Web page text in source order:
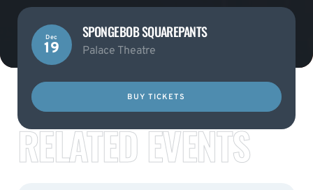
Dec
19
SPONGEBOB SQUAREPANTS
Palace Theatre
BUY TICKETS
RELATED EVENTS